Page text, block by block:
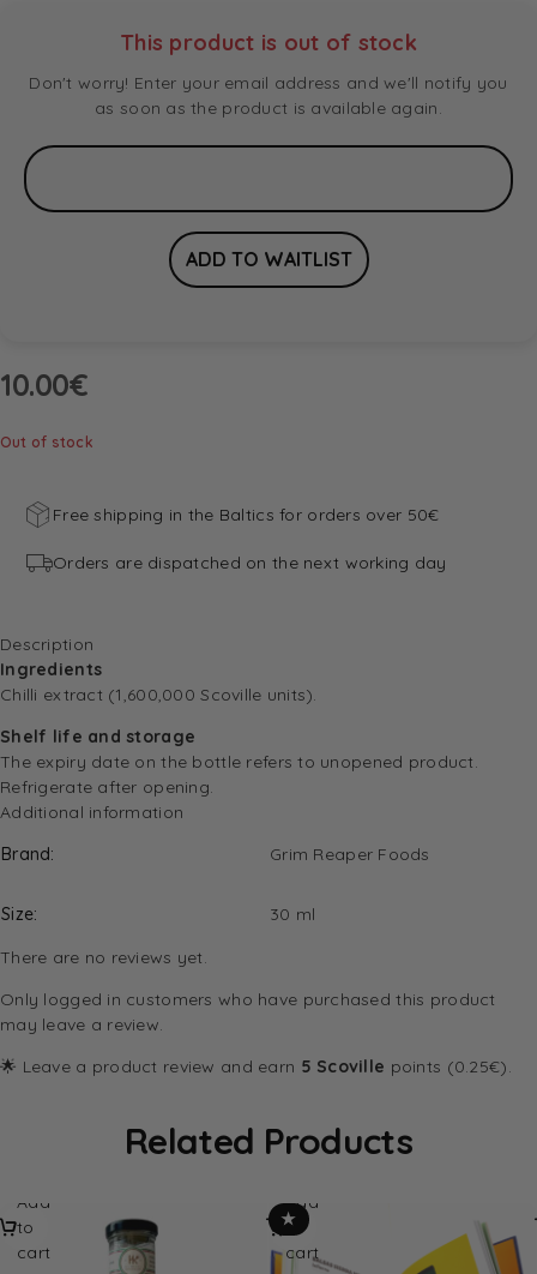
This product is out of stock
Don't worry! Enter your email address and we'll notify you
as soon as the product is available again.
10.00€
Out of stock
Free shipping in the Baltics for orders over 50€
Orders are dispatched on the next working day
Description
Ingredients
Chilli extract (1,600,000 Scoville units).
Shelf life and storage
The expiry date on the bottle refers to unopened product.
Refrigerate after opening.
Additional information
Brand
Grim Reaper Foods
Size
30 ml
There are no reviews yet.
Only logged in customers who have purchased this product
may leave a review.
🌟 Leave a product review and earn 5 Scoville points (0.25€).
Related Products
Add
to
cart
★
Add
to
cart